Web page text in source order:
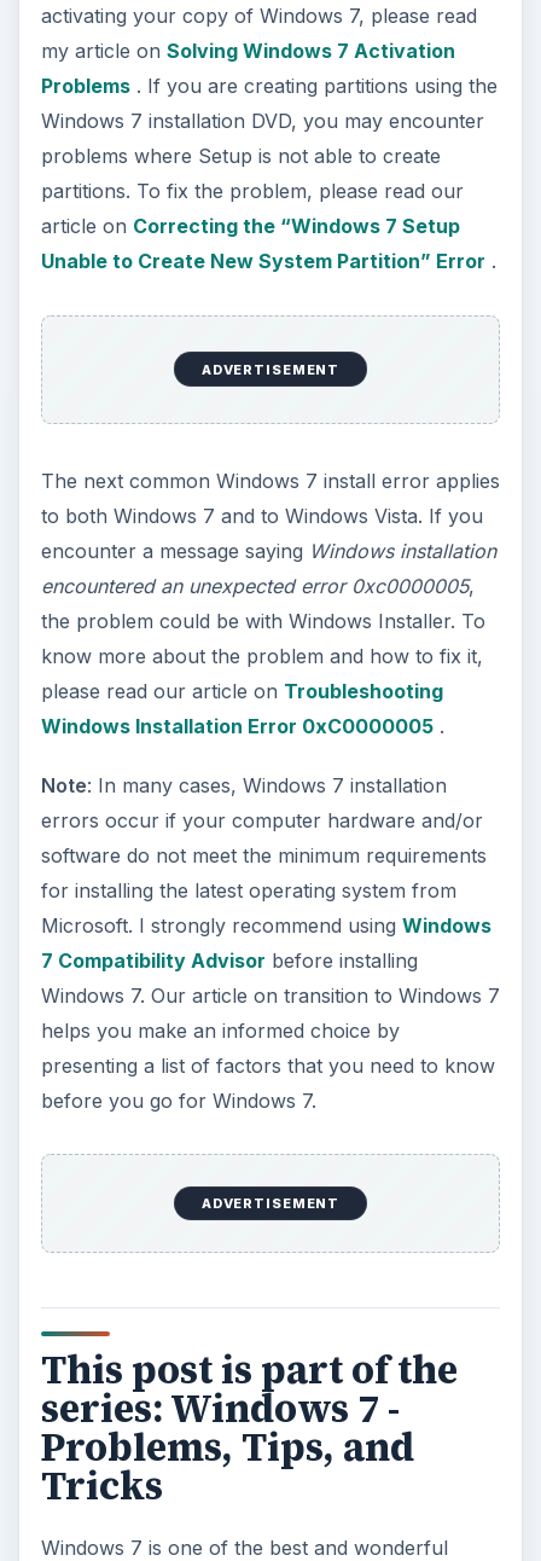
activating your copy of Windows 7, please read
my article on Solving Windows 7 Activation
Problems. If you are creating partitions using the
Windows 7 installation DVD, you may encounter
problems where Setup is not able to create
partitions. To fix the problem, please read our
article on Correcting the “Windows 7 Setup
Unable to Create New System Partition” Error .
ADVERTISEMENT
The next common Windows 7 install error applies
to both Windows 7 and to Windows Vista. If you
encounter a message saying Windows installation
encountered an unexpected error 0xc0000005,
the problem could be with Windows Installer. To
know more about the problem and how to fix it,
please read our article on Troubleshooting
Windows Installation Error 0xC0000005.
Note: In many cases, Windows 7 installation
errors occur if your computer hardware and/or
software do not meet the minimum requirements
for installing the latest operating system from
Microsoft. I strongly recommend using Windows
7 Compatibility Advisor before installing
Windows 7. Our article on transition to Windows 7
helps you make an informed choice by
presenting a list of factors that you need to know
before you go for Windows 7.
ADVERTISEMENT
This post is part of the
series: Windows 7 -
Problems, Tips, and
Tricks
Windows 7 is one of the best and wonderful